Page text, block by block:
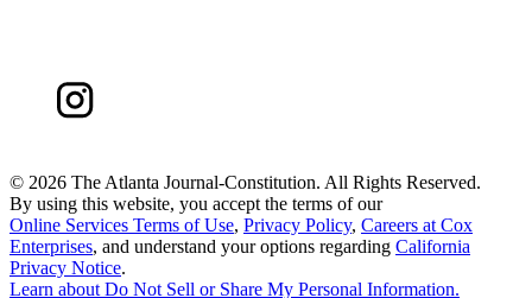
© 2026 The Atlanta Journal-Constitution. All Rights Reserved.
By using this website, you accept the terms of our
Online Services Terms of Use, Privacy Policy, Careers at Cox
Enterprises, and understand your options regarding California
Privacy Notice.
Learn aboutDo Not Sell or Share My Personal Information.